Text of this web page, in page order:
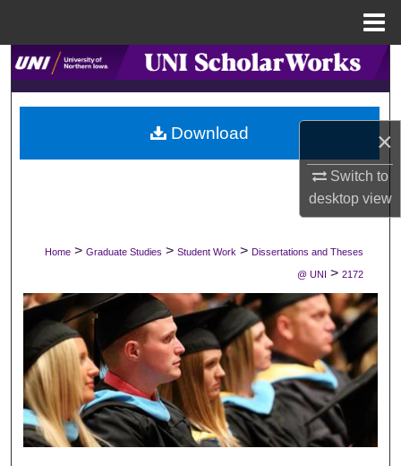
×
Switch to
desktopview
Search
Browse Collections
My Account
Digital Commons Network™
Home > Graduate Studies > Student Work > Dissertations and Theses
@ UNI > 2172
Download